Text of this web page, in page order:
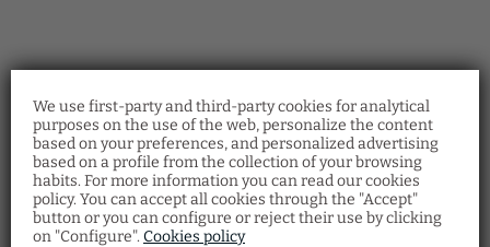
We use first-party and third-party cookies for analytical
purposes on the use of the web, personalize the content
based on your preferences, and personalized advertising
based on a profile from the collection of your browsing
habits. For more information you can read our cookies
policy. You can accept all cookies through the "Accept"
button or you can configure or reject their use by clicking
on "Configure". Cookies policy
Caring Hotel
Hyde Park